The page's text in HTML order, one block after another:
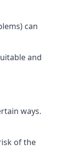
can
and
ways.
of the